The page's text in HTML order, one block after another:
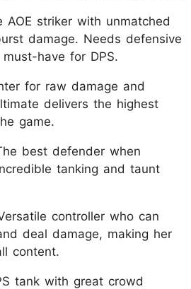
AOE striker with unmatched
damage. Needs defensive
have for DPS.
for raw damage and
delivers the highest
game.
best defender when
tanking and taunt
controller who can
deal damage, making her
content.
tank with great crowd